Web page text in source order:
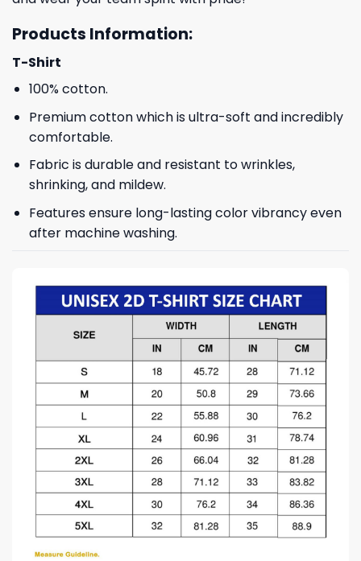
Products Information:
T-Shirt
100% cotton.
Premium cotton which is ultra-soft and incredibly
comfortable.
Fabric is durable and resistant to wrinkles,
shrinking, and mildew.
Features ensure long-lasting color vibrancy even
after machine washing.